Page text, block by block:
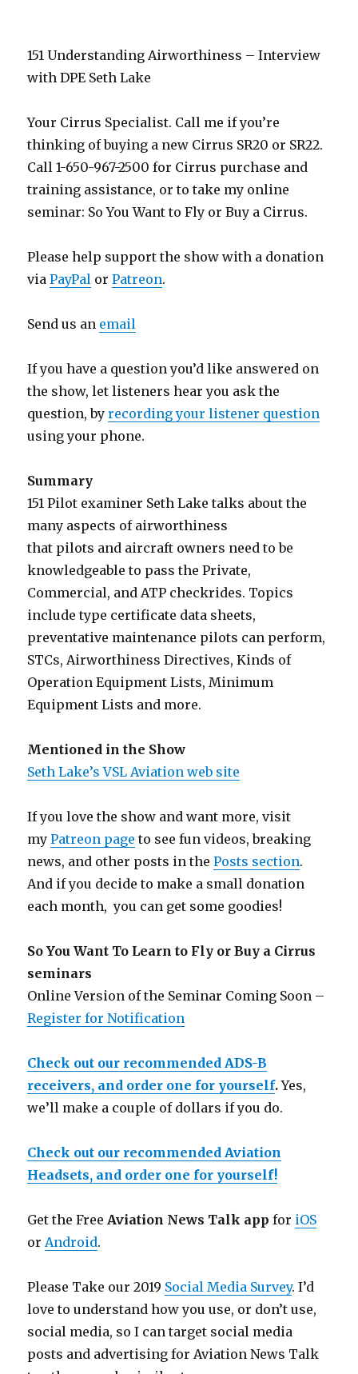
151 Understanding Airworthiness – Interview
with DPE Seth Lake
Your Cirrus Specialist. Call me if you’re
thinking of buying a new Cirrus SR20 or SR22.
Call 1-650-967-2500 for Cirrus purchase and
training assistance, or to take my online
seminar: So You Want to Fly or Buy a Cirrus.
Please help support the show with a donation
viaPayPal orPatreon.
Send us an email
If you have a question you’d like answered on
the show, let listeners hear you ask the
question, byrecording your listener question
using your phone.
Summary
151 Pilot examiner Seth Lake talks about the
many aspects of airworthiness
that pilots and aircraft owners need to be
knowledgeable to pass the Private,
Commercial, and ATP checkrides. Topics
include type certificate data sheets,
preventative maintenance pilots can perform,
STCs, Airworthiness Directives, Kinds of
Operation Equipment Lists, Minimum
Equipment Lists and more.
Mentioned in the Show
Seth Lake’s VSL Aviation web site
If you love the show and want more, visit
myPatreon page to see fun videos, breaking
news, and other posts in thePosts section.
And if you decide to make a small donation
each month, you can get some goodies!
So You Want To Learn to Fly or Buy a Cirrus
seminars
Online Version of the Seminar Coming Soon –
Register for Notification
Check out our recommended ADS-B
receivers, and order one for yourself.Yes,
we’ll make a couple of dollars if you do.
Check out our recommended Aviation
Headsets, and order one for yourself!
Get the FreeAviation News Talk app for iOS
orAndroid.
Please Take our 2019 Social Media Survey. I’d
love to understand how you use, or don’t use,
social media, so I can target social media
posts and advertising for Aviation News Talk